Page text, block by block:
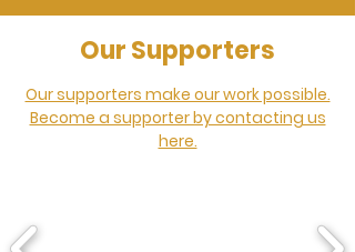
Our Supporters
Our supporters make our work possible.
Become a supporter by contacting us
here.